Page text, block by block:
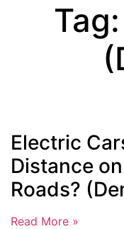
Electric
Distance
Roads?
Read More »